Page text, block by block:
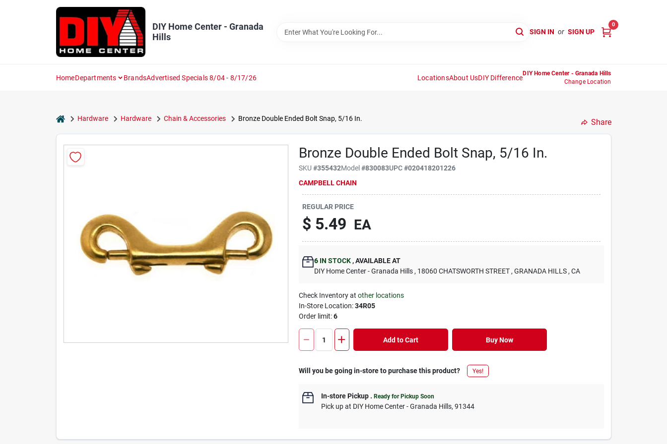
DIY Home Center - Granada
Hills
SIGN IN or SIGN UP
0
HomeDepartments BrandsAdvertised Specials 8/04 - 8/17/26 LocationsAbout UsDIY Difference
DIY Home Center - Granada Hills
Change Location
homeHardware Hardware Chain & Accessories Bronze Double Ended Bolt Snap, 5/16 In. Share
Bronze Double Ended Bolt Snap, 5/16 In.
SKU#355432Model#830083UPC#020418201226
CAMPBELL CHAIN
REGULAR PRICE
$ 5.49 EA
6 IN STOCK ,AVAILABLE AT
DIY Home Center - Granada Hills , 18060 CHATSWORTH STREET , GRANADA HILLS , CA
Check Inventory atother locations
In-Store Location:34R05
Order limit:6
Add to Cart Buy Now
Will you be going in-store to purchase this product? Yes!
In-store Pickup .Ready for Pickup Soon
Pick upat DIY Home Center - Granada Hills,91344